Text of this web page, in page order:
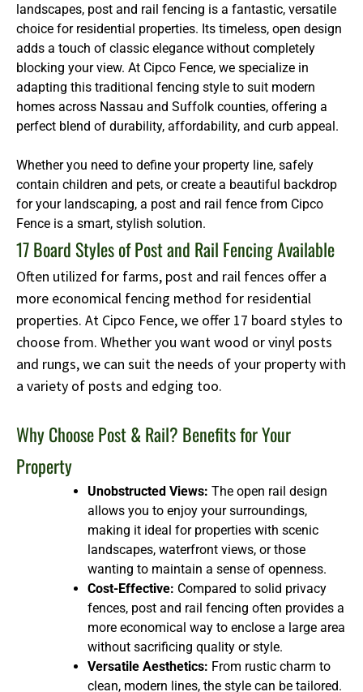
landscapes, post and rail fencing is a fantastic, versatile
choice for residential properties. Its timeless, open design
adds a touch of classic elegance without completely
blocking your view. At Cipco Fence, we specialize in
adapting this traditional fencing style to suit modern
homes across Nassau and Suffolk counties, offering a
perfect blend of durability, affordability, and curb appeal.
Whether you need to define your property line, safely
contain children and pets, or create a beautiful backdrop
for your landscaping, a post and rail fence from Cipco
Fence is a smart, stylish solution.
17 Board Styles of Post and Rail Fencing Available
Often utilized for farms, post and rail fences offer a
more economical fencing method for residential
properties. At Cipco Fence, we offer 17 board styles to
choose from. Whether you want wood or vinyl posts
and rungs, we can suit the needs of your property with
a variety of posts and edging too.
Why Choose Post & Rail? Benefits for Your
Property
Unobstructed Views: The open rail design
allows you to enjoy your surroundings,
making it ideal for properties with scenic
landscapes, waterfront views, or those
wanting to maintain a sense of openness.
Cost-Effective: Compared to solid privacy
fences, post and rail fencing often provides a
more economical way to enclose a large area
without sacrificing quality or style.
Versatile Aesthetics: From rustic charm to
clean, modern lines, the style can be tailored.